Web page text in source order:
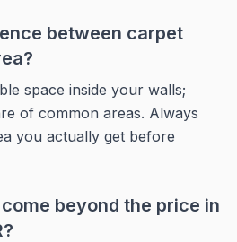
between carpet
space inside your walls;
of common areas. Always
you actually get before
beyond the price in